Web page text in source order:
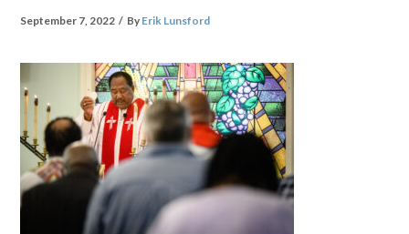
September 7, 2022 By Erik Lunsford